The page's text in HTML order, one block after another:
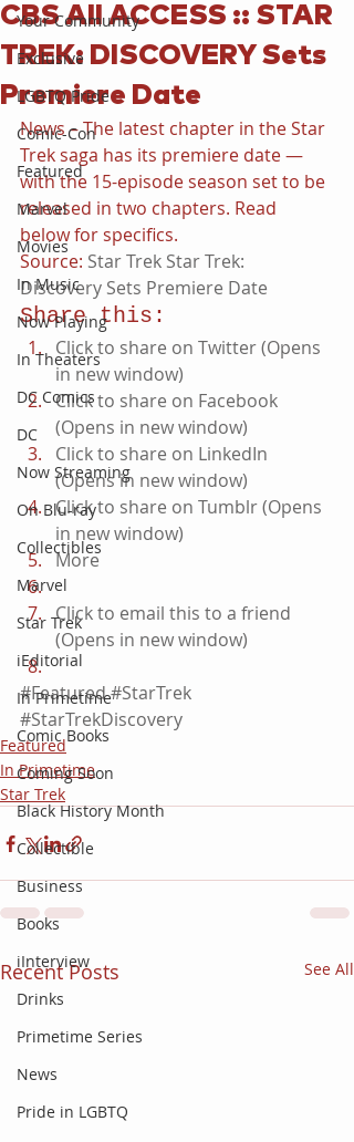
Your Community
Exclusive
LGBTQ Pride
Comic-Con
Featured
Marvel
Movies
In Music
Now Playing
In Theaters
DC Comics
DC
Now Streaming
On Blu-ray
Collectibles
Marvel
Star Trek
iEditorial
In Primetime
Comic Books
Coming Soon
Black History Month
Collectible
Business
Books
iInterview
Drinks
Primetime Series
News
Pride in LGBTQ
CBS All ACCESS :: STAR
TREK: DISCOVERY Sets
Premiere Date
News – The latest chapter in the Star
Trek saga has its premiere date —
with the 15-episode season set to be
released in two chapters. Read
below for specifics.
Source: Star Trek Star Trek:
Discovery Sets Premiere Date
Share this:
Click to share on Twitter (Opens
in new window)
Click to share on Facebook
(Opens in new window)
Click to share on LinkedIn
(Opens in new window)
Click to share on Tumblr (Opens
in new window)
More
Click to email this to a friend
(Opens in new window)
#Featured#StarTrek
#StarTrekDiscovery
Featured
In Primetime
Star Trek
Recent Posts See All